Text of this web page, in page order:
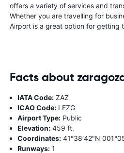
offers a variety of services and
Whether you are travelling for
Airport is a great option for getting
Facts about
IATA Code: ZAZ
ICAO Code: LEZG
Airport Type: Public
Elevation: 459 ft.
Coordinates: 41°38′42″N
Runways: 1